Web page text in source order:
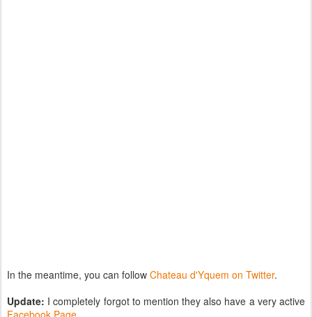
In the meantime, you can follow Chateau d'Yquem on Twitter.
Update: I completely forgot to mention they also have a very active
Facebook Page